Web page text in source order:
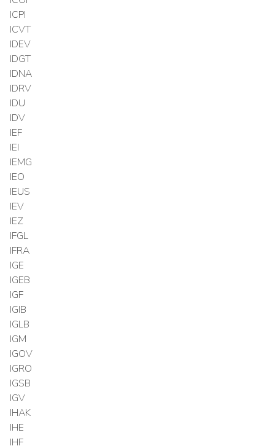
ICPI
ICVT
IDEV
IDGT
IDNA
IDRV
IDU
IDV
IEF
IEI
IEMG
IEO
IEUS
IEV
IEZ
IFGL
IFRA
IGE
IGEB
IGF
IGIB
IGLB
IGM
IGOV
IGRO
IGSB
IGV
IHAK
IHE
IHF